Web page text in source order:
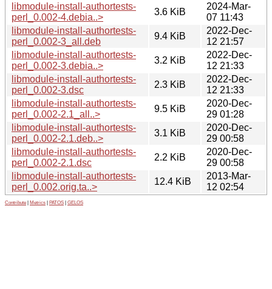
libmodule-install-authortests-
perl_0.002-4.debia..>
3.6 KiB
2024-Mar-
07 11:43
libmodule-install-authortests-
perl_0.002-3_all.deb
9.4 KiB
2022-Dec-
12 21:57
libmodule-install-authortests-
perl_0.002-3.debia..>
3.2 KiB
2022-Dec-
12 21:33
libmodule-install-authortests-
perl_0.002-3.dsc
2.3 KiB
2022-Dec-
12 21:33
libmodule-install-authortests-
perl_0.002-2.1_all..>
9.5 KiB
2020-Dec-
29 01:28
libmodule-install-authortests-
perl_0.002-2.1.deb..>
3.1 KiB
2020-Dec-
29 00:58
libmodule-install-authortests-
perl_0.002-2.1.dsc
2.2 KiB
2020-Dec-
29 00:58
libmodule-install-authortests-
perl_0.002.orig.ta..>
12.4 KiB
2013-Mar-
12 02:54
Contribute Metrics PATOS GELOS